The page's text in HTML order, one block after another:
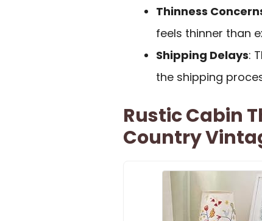
Thinness
feels thinner than
Shipping Delays:
the shipping
Rustic Cabin
Country